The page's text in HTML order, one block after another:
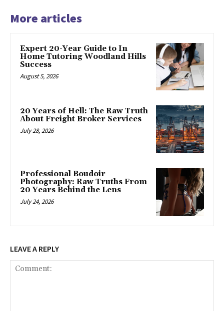
More articles
Expert 20-Year Guide to In
Home Tutoring Woodland Hills
Success
August 5, 2026
20 Years of Hell: The Raw Truth
About Freight Broker Services
July 28, 2026
Professional Boudoir
Photography: Raw Truths From
20 Years Behind the Lens
July 24, 2026
LEAVE A REPLY